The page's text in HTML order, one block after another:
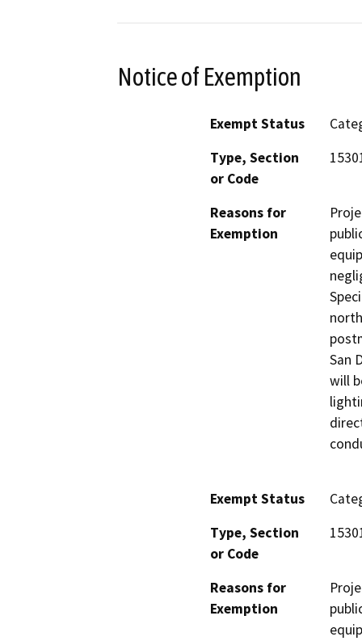
Notice of Exemption
Exempt Status
Type, Section
or Code
Reasons for
Exemption
San
will
Exempt Status
Type, Section
or Code
Reasons for
Exemption